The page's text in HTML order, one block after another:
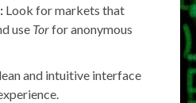
Look for markets that
use Torfor anonymous
and intuitive interface